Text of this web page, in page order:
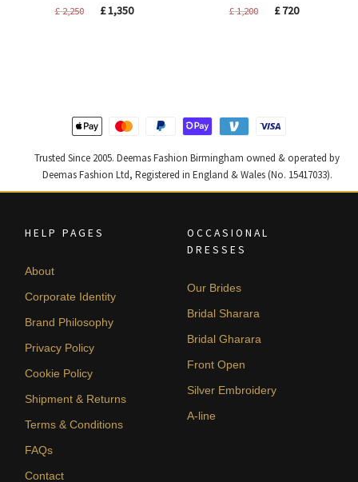
£2,250
Original
£1,350Current
£1,200
Original
£720Current
Trusted Since 2005. Deemas Fashion Birmingham owned & operated by
Deemas Fashion Ltd, Registered in England & Wales (No. 15417033).
HELP PAGES
About
Corporate Identity
Brand Philosophy
Privacy Policy
Cookie Policy
Shipment & Returns
Terms & Conditions
FAQs
Contact
OCCASIONAL
DRESSES
Our Brides
Bridal Sharara
Bridal Gharara
Front Open
Silver Embroidery
A-line